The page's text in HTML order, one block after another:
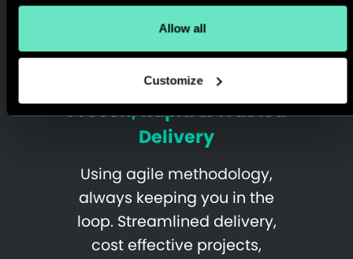
Allow all
Customize
Proven, Rapid & Trusted
Delivery
Using agile methodology,
always keeping you in the
loop. Streamlined delivery,
cost effective projects,